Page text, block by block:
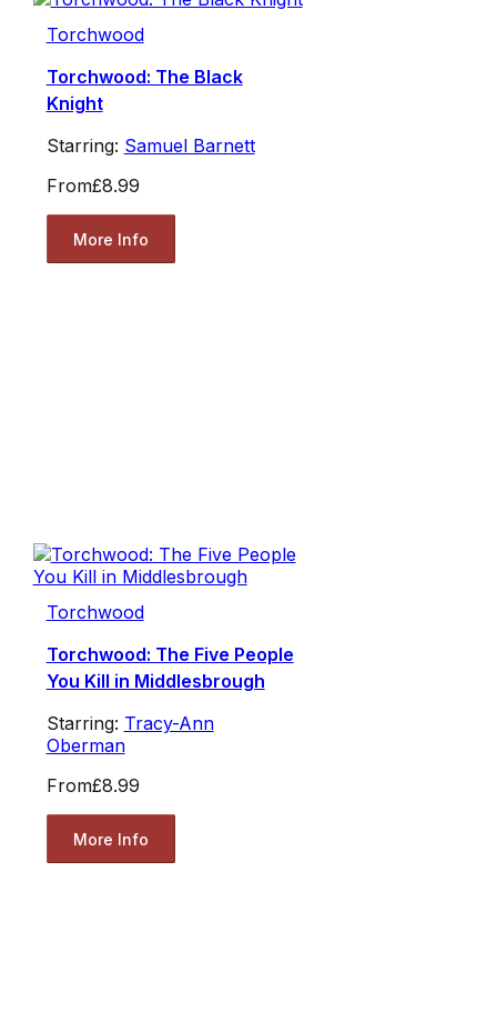
Torchwood
Torchwood: The Black
Knight
Starring: Samuel Barnett
From£8.99
More Info
Torchwood
Torchwood: The Five People
You Kill in Middlesbrough
Starring: Tracy-Ann
Oberman
From£8.99
More Info